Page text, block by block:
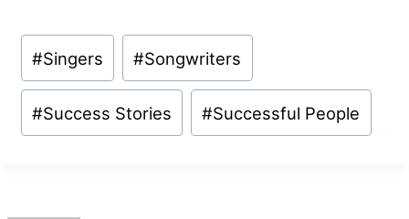
Post
Tags:
#Singers #Songwriters
#Success Stories #Successful People